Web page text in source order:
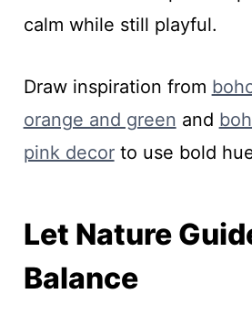
calm while still playful.
Draw inspiration from
orange and green and
pink decorto use bold
Let Nature
Balance